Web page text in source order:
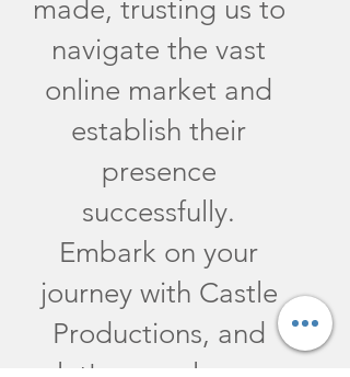
made, trusting us to
navigate the vast
online market and
establish their
presence
successfully.
Embark on your
journey with Castle
Productions, and